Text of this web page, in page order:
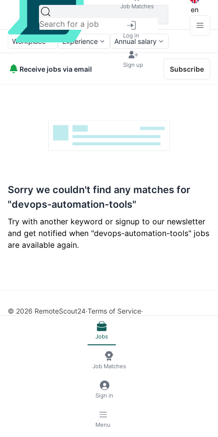
Job Matches
Log in
Sign up
en
Workplace Experience Annual salary
Receive jobs via email Subscribe
Sorry we couldn't find any matches for
"devops-automation-tools"
Try with another keyword or signup to our newsletter
and get notified when "devops-automation-tools" jobs
are available again.
© 2026 RemoteScout24 Terms of Service
🍪 Manage Cookies
Jobs
Job Matches
Sign in
Menu